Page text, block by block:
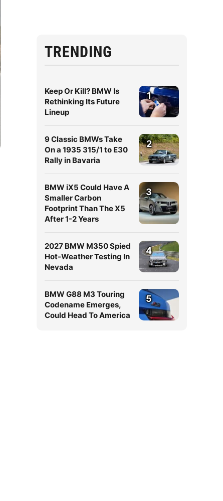
TRENDING
Keep Or Kill? BMW Is
Rethinking Its Future
Lineup
1
9 Classic BMWs Take
On a 1935 315/1 to E30
Rally in Bavaria
2
BMW iX5 Could Have A
Smaller Carbon
Footprint Than The X5
After 1-2 Years
3
2027 BMW M350 Spied
Hot-Weather Testing In
Nevada
4
BMW G88 M3 Touring
Codename Emerges,
Could Head To America
5